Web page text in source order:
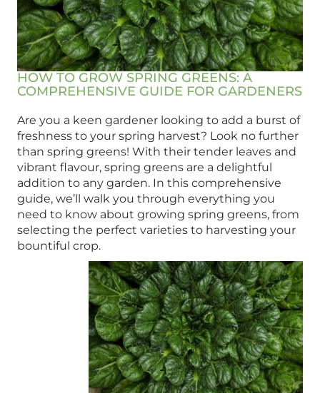
HOW TO GROW SPRING GREENS: A
COMPREHENSIVE GUIDE FOR GARDENERS
Are you a keen gardener looking to add a burst of
freshness to your spring harvest? Look no further
than spring greens! With their tender leaves and
vibrant flavour, spring greens are a delightful
addition to any garden. In this comprehensive
guide, we’ll walk you through everything you
need to know about growing spring greens, from
selecting the perfect varieties to harvesting your
bountiful crop.